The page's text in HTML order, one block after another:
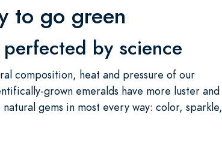
to go green
by science
composition, heat and pressure of our
grown emeralds have more luster and
gems in most every way: color, sparkle,